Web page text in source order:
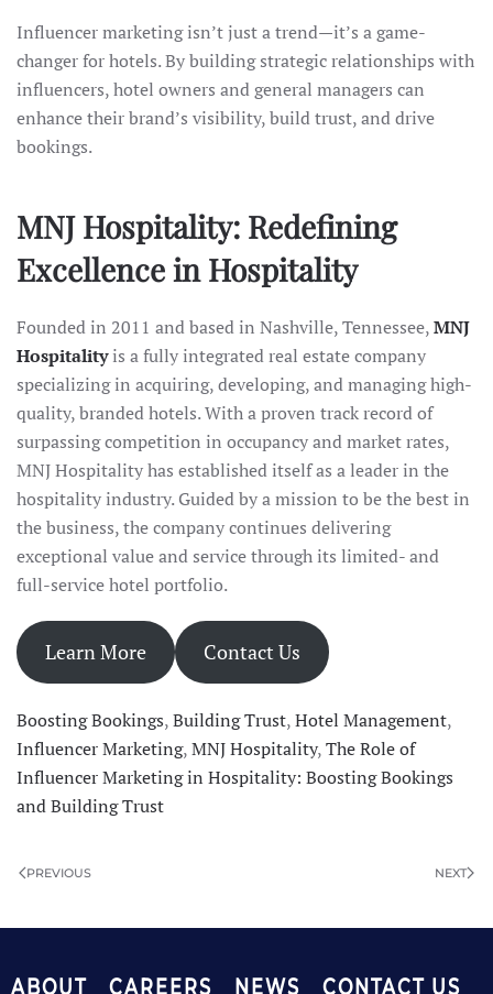
Influencer marketing isn’t just a trend—it’s a game-
changer for hotels. By building strategic relationships with
influencers, hotel owners and general managers can
enhance their brand’s visibility, build trust, and drive
bookings.
MNJ Hospitality: Redefining
Excellence in Hospitality
Founded in 2011 and based in Nashville, Tennessee,MNJ
Hospitalityis a fully integrated real estate company
specializing in acquiring, developing, and managing high-
quality, branded hotels. With a proven track record of
surpassing competition in occupancy and market rates,
MNJ Hospitality has established itself as a leader in the
hospitality industry. Guided by a mission to be the best in
the business, the company continues delivering
exceptional value and service through its limited- and
full-service hotel portfolio.
Learn More Contact Us
Boosting Bookings,Building Trust,Hotel Management,
Influencer Marketing,MNJ Hospitality,The Role of
Influencer Marketing in Hospitality: Boosting Bookings
and Building Trust
PREVIOUS NEXT
ABOUT CAREERS NEWS CONTACT US